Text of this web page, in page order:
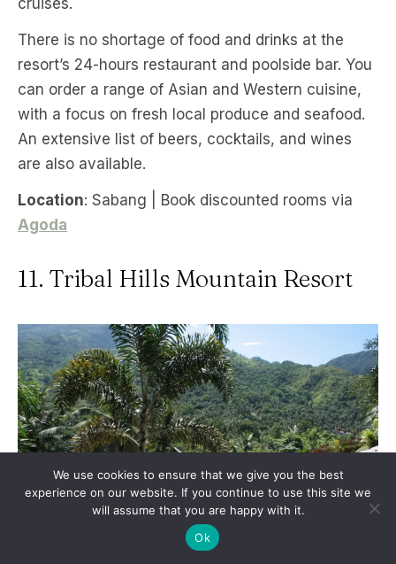
There is no shortage of food and drinks at the
resort’s 24-hours restaurant and poolside bar. You
can order a range of Asian and Western cuisine,
with a focus on fresh local produce and seafood.
An extensive list of beers, cocktails, and wines
are also available.
Location: Sabang | Book discounted rooms via
Agoda
11. Tribal Hills Mountain Resort
We use cookies to ensure that we give you the best
experience on our website. If you continue to use this site we
will assume that you are happy with it.
Ok